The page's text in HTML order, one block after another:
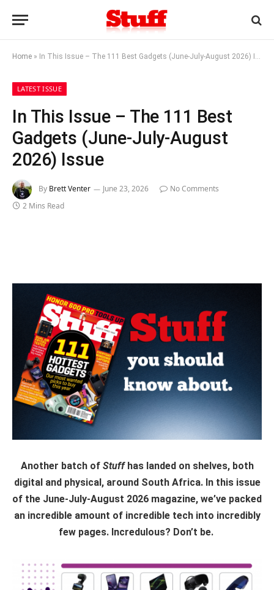
Home » In This Issue – The 111 Best Gadgets (June-July-August 2026) Issue
LATEST ISSUE
In This Issue – The 111 Best
Gadgets (June-July-August
2026) Issue
By Brett Venter June 23, 2026
No Comments
2 Mins Read
Another batch of Stuffhas landed on shelves, both
digital and physical, around South Africa. In this issue
of the June-July-August 2026 magazine, we’ve packed
an incredible amount of incredible tech into incredibly
few pages. Incredulous? Don’t be.